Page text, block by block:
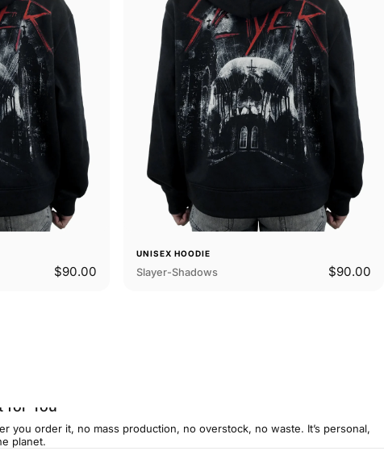
$90.00
UNISEX HOODIE
Slayer-Shadows $90.00
for You
you order it, no mass production, no overstock, no waste. It’s personal,
planet.